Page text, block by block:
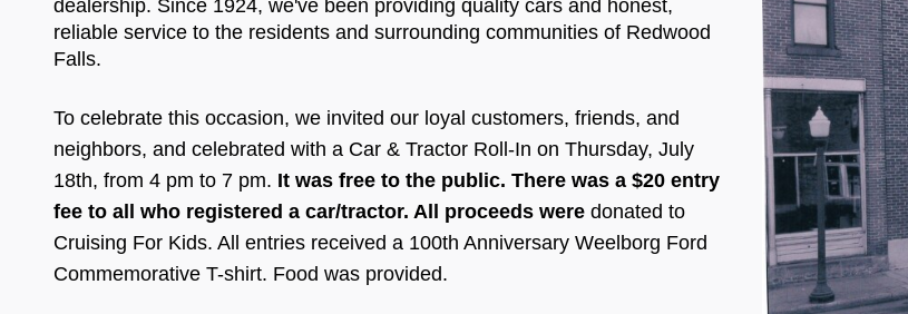
dealership. Since 1924, we've been providing quality cars and honest,
reliable service to the residents and surrounding communities of Redwood
Falls.
To celebrate this occasion, we invited our loyal customers, friends, and
neighbors, and celebrated with a Car & Tractor Roll-In on Thursday, July
18th, from 4 pm to 7 pm. It was free to the public. There was a $20 entry
fee to all who registered a car/tractor. All proceeds were donated to
Cruising For Kids. All entries received a 100th Anniversary Weelborg Ford
Commemorative T-shirt. Food was provided.